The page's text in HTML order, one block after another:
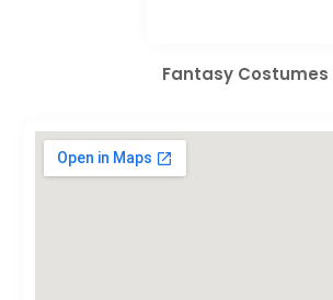
Fantasy Costumes